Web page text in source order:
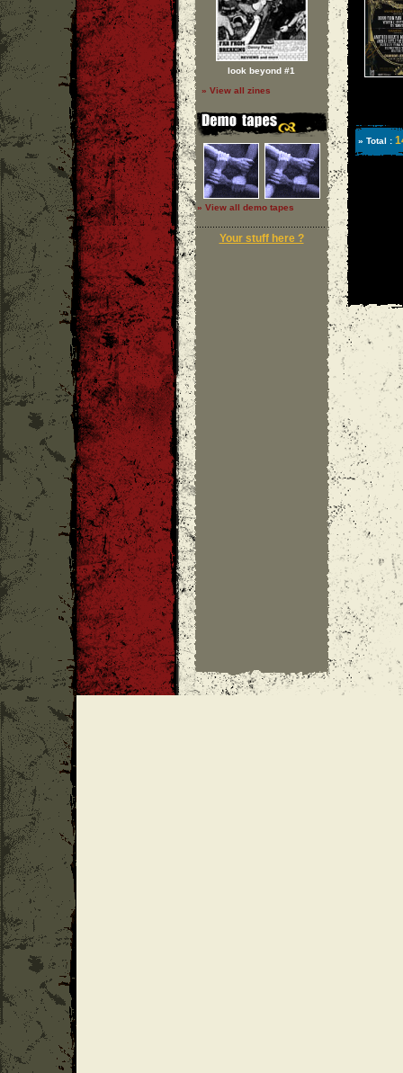
look beyond #1
» View all zines
» View all demo tapes
Your stuff here ?
» Total :